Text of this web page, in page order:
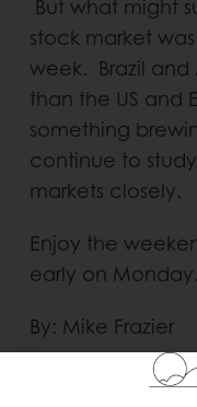
But what might
stock market
week. Brazil
than the US and
something
continue to
markets closely.
Enjoy the
early on Monday.
By: Mike Frazier